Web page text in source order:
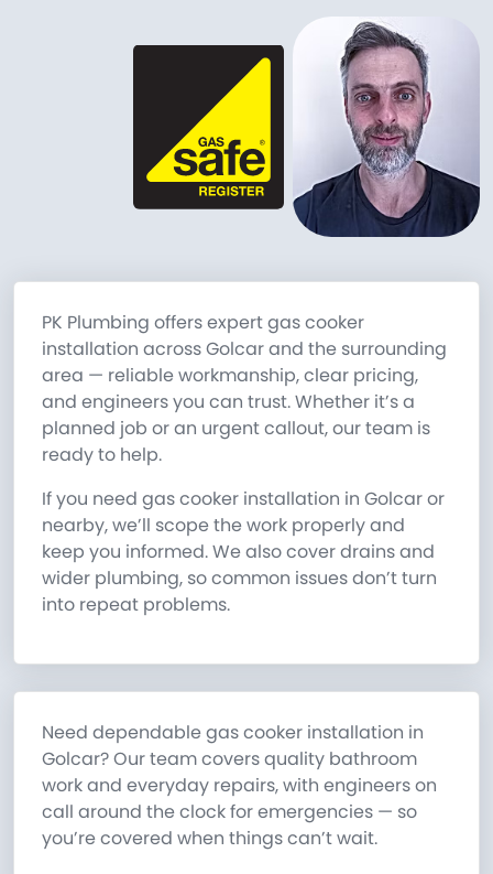
PK Plumbing offers expert gas cooker
installation across Golcar and the surrounding
area — reliable workmanship, clear pricing,
and engineers you can trust. Whether it’s a
planned job or an urgent callout, our team is
ready to help.
If you need gas cooker installation in Golcar or
nearby, we’ll scope the work properly and
keep you informed. We also cover drains and
wider plumbing, so common issues don’t turn
into repeat problems.
Need dependable gas cooker installation in
Golcar? Our team covers quality bathroom
work and everyday repairs, with engineers on
call around the clock for emergencies — so
you’re covered when things can’t wait.